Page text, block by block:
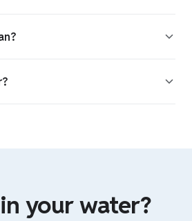
your water?